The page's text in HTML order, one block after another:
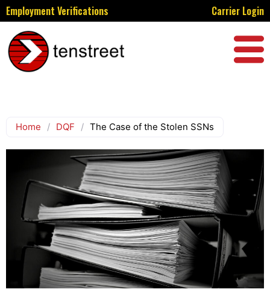
Employment Verifications Carrier Login
Home / DQF / The Case of the Stolen SSNs